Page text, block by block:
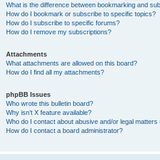
What is the difference between bookmarking and
How do I bookmark or subscribe to specific topics?
How do I subscribe to specific forums?
How do I remove my subscriptions?
Attachments
What attachments are allowed on this board?
How do I find all my attachments?
phpBB Issues
Who wrote this bulletin board?
Why isn’t X feature available?
Who do I contact about abusive and/or legal matters
How do I contact a board administrator?